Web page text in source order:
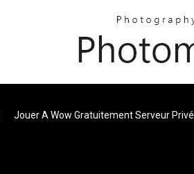
Jouer A Wow Gratuitement Serveur Privé